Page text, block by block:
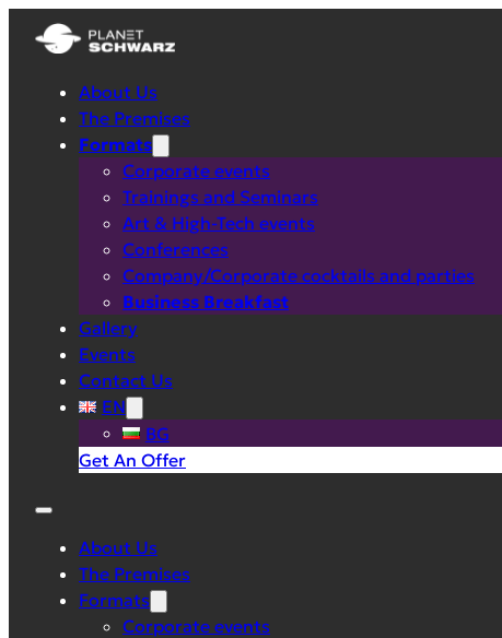
About Us
The Premises
Formats
Corporate events
Trainings and Seminars
Art & High-Tech events
Conferences
Company/Corporate cocktails and parties
Business Breakfast
Gallery
Events
Contact Us
EN
BG
Get An Offer
About Us
The Premises
Formats
Corporate events